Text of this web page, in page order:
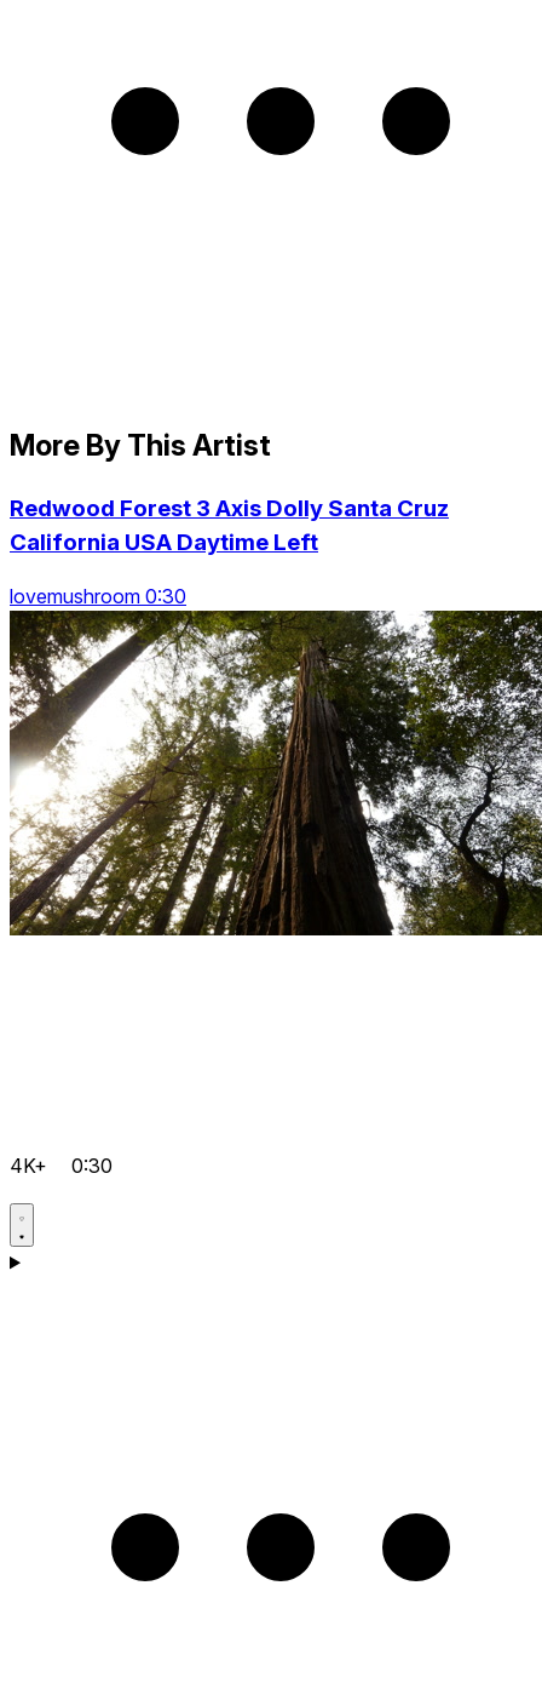
More By This Artist
Redwood Forest 3 Axis Dolly Santa Cruz
California USA Daytime Left
lovemushroom 0:30
4K+ 0:30